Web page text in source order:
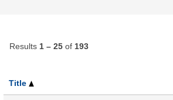
Results 1 – 25 of 193
Title